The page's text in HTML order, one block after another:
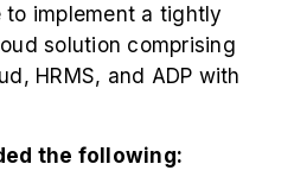
implement a tightly
solution comprising
HRMS, and ADP with
the following: